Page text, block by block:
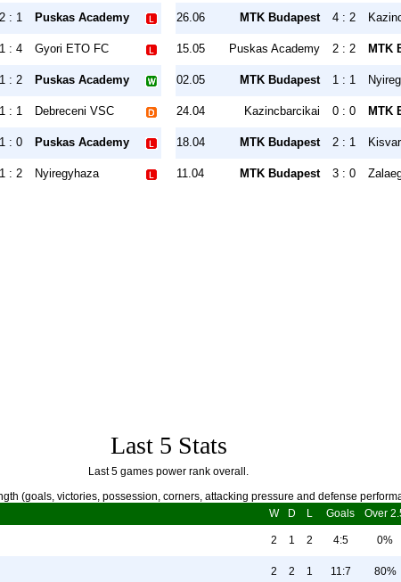
2 : 1 Puskas Academy
1 : 4 Gyori ETO FC
1 : 2 Puskas Academy
1 : 1 Debreceni VSC
1 : 0 Puskas Academy
1 : 2 Nyiregyhaza
26.06 MTK Budapest 4 : 2
15.05 Puskas Academy 2 : 2 MTK
02.05 MTK Budapest 1 : 1
24.04 Kazincbarcikai 0 : 0 MTK
18.04 MTK Budapest 2 : 1
11.04 MTK Budapest 3 : 0
Last 5 Stats
Last 5 games power rank overall.
(goals, victories, possession, corners, attacking pressure and defense
W D L Goals Over
2 1 2 4:5 0%
2 2 1 11:7 80%